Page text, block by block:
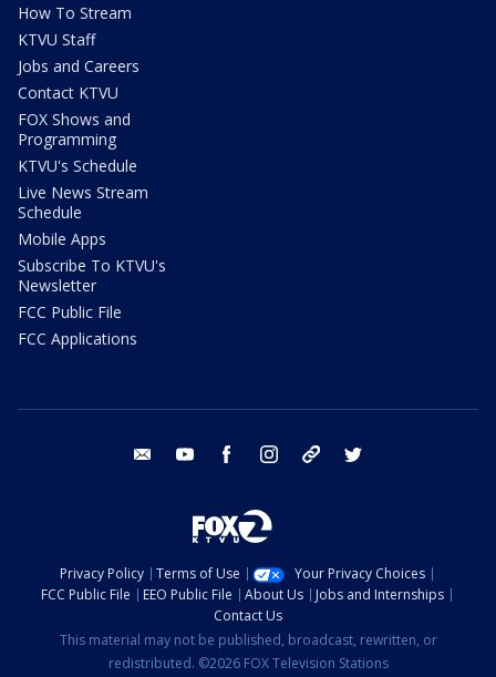
How To Stream
KTVU Staff
Jobs and Careers
Contact KTVU
FOX Shows and
Programming
KTVU's Schedule
Live News Stream
Schedule
Mobile Apps
Subscribe To KTVU's
Newsletter
FCC Public File
FCC Applications
email youtube facebook instagram tik tok
Privacy Policy Terms of Use
Your Privacy Choices
FCC Public File
EEO Public File About Us
Jobs and Internships
Contact Us
This material may not be published, broadcast, rewritten, or
redistributed. ©2026 FOX Television Stations